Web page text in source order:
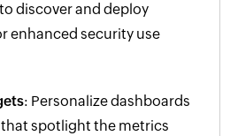
to discover and deploy
enhanced security use
: Personalize dashboards
spotlight the metrics